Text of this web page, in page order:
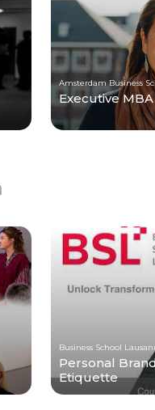
Amsterdam Business
Executive
Business School
Personal
Etiquette